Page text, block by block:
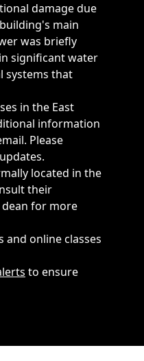
damage due
main
was briefly
significant water
systems that
in the East
information
Please
located in the
their
for more
and online classes
to ensure